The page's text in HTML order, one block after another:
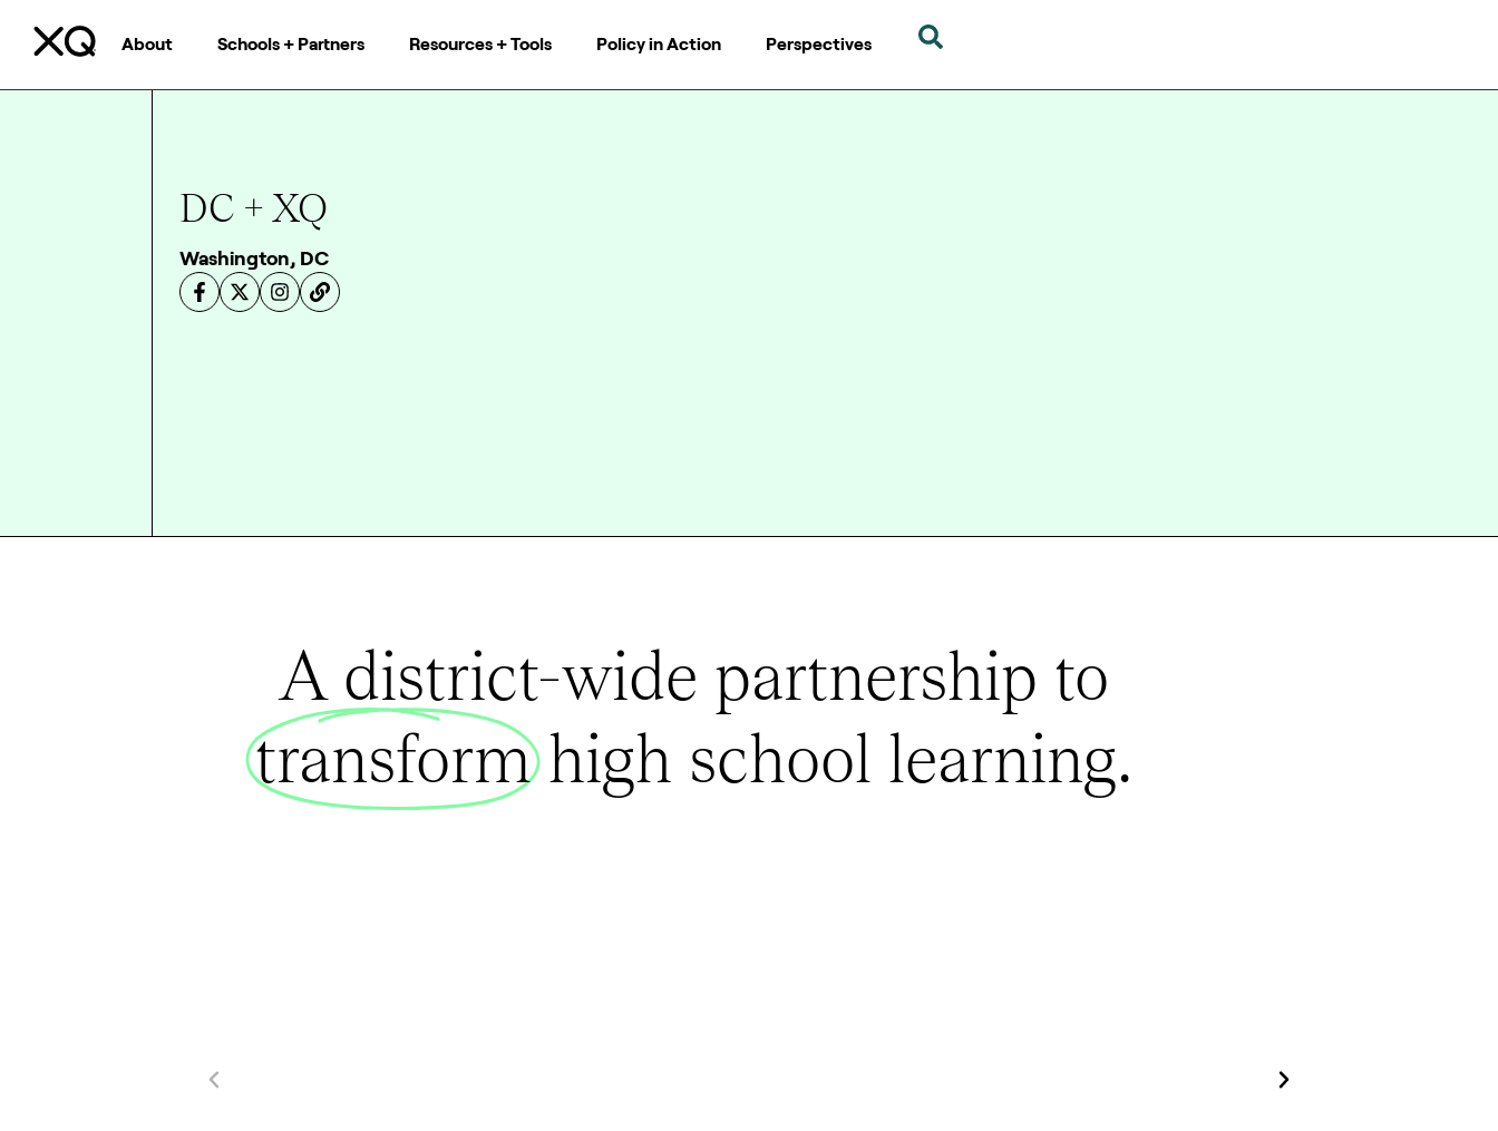
About Schools + Partners Resources + Tools Policy in Action Perspectives
DC + XQ
Washington, DC
A district-wide partnership to
transform high school learning.